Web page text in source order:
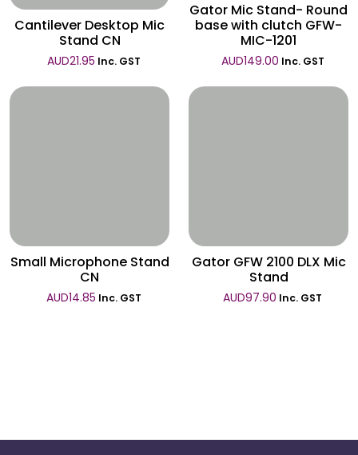
Cantilever Desktop Mic
Stand CN
AUD21.95 Inc. GST
Gator Mic Stand- Round
base with clutch GFW-
MIC-1201
AUD149.00 Inc. GST
Small Microphone Stand
CN
AUD14.85 Inc. GST
Gator GFW 2100 DLX Mic
Stand
AUD97.90 Inc. GST